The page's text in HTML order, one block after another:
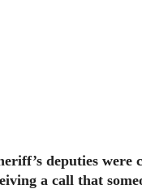
deputies were
a call that